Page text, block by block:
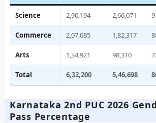
Science 2,90,194 2,66,071
Commerce 2,07,085 1,82,317
Arts 1,34,921 98,310
Total 6,32,200 5,46,698
Karnataka 2nd PUC 2026
Pass Percentage